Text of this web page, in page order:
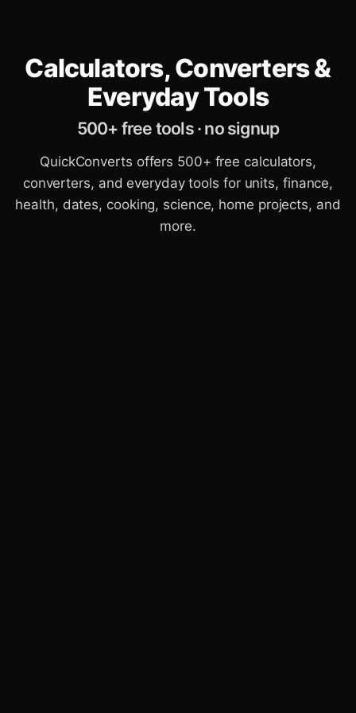
Calculators, Converters &
Everyday Tools
500+ free tools · no signup
QuickConverts offers 500+ free calculators,
converters, and everyday tools for units, finance,
health, dates, cooking, science, home projects, and
more.